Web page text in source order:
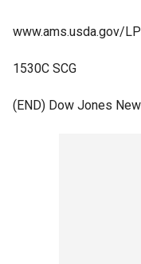
www.ams.usda.gov/
1530C SCG
(END) Dow Jones